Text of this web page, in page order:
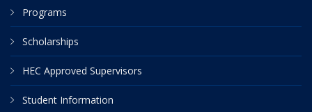
Programs
Scholarships
HEC Approved Supervisors
Student Information